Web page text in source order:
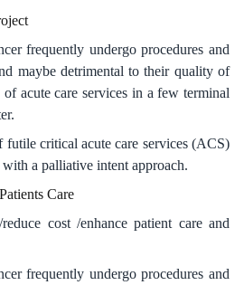
frequently undergo procedures and
maybe detrimental to their quality of
acute care services in a few terminal
futile critical acute care services (ACS)
a palliative intent approach.
Care
cost /enhance patient care and
frequently undergo procedures and